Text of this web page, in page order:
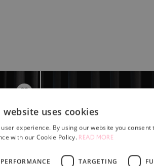
website uses cookies
experience. By using our website you consent
with our Cookie Policy. READ MORE
PERFORMANCE TARGETING